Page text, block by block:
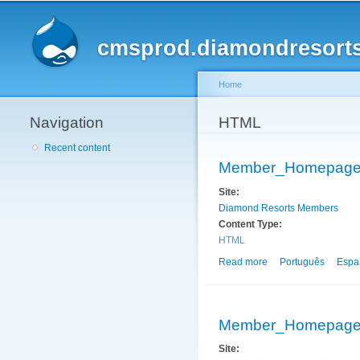
Navigation
Recent content
You are here
Home
HTML
Site:
Diamond Resorts Members
Content Type:
HTML
Read more about
Português
Site: